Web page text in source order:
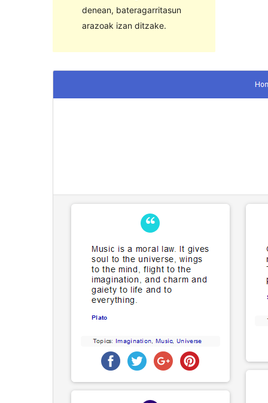
denean, bateragarritasun
arazoak izan ditzake.